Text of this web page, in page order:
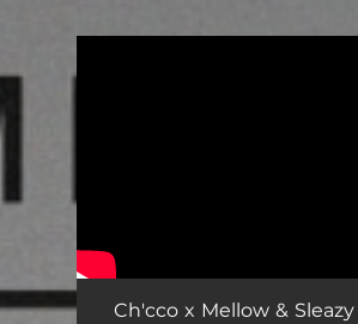
Ch'cco x Mellow &